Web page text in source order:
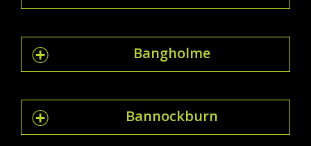
Bangholme
Bannockburn